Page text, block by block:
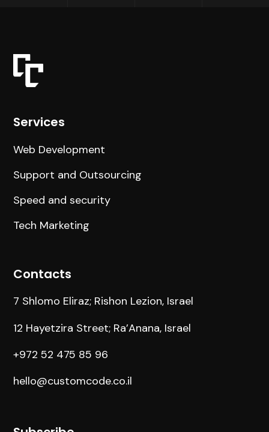
Services
Web Development
Support and Outsourcing
Speed and security
Tech Marketing
Contacts
7 Shlomo Eliraz; Rishon Lezion, Israel
12 Hayetzira Street; Ra’Anana, Israel
+972 52 475 85 96
hello@customcode.co.il